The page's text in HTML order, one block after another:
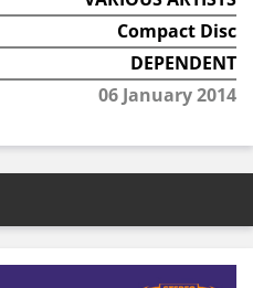
Compact Disc
DEPENDENT
06 January 2014